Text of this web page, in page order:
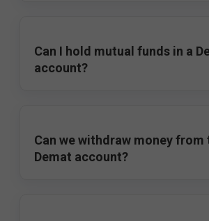
Can I hold mutual funds in a
account?
Can we withdraw money from
Demat account?